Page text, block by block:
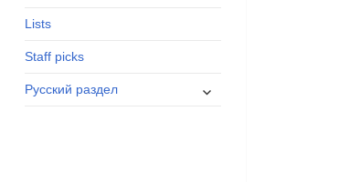
Lists
Staff picks
Русский раздел
expand